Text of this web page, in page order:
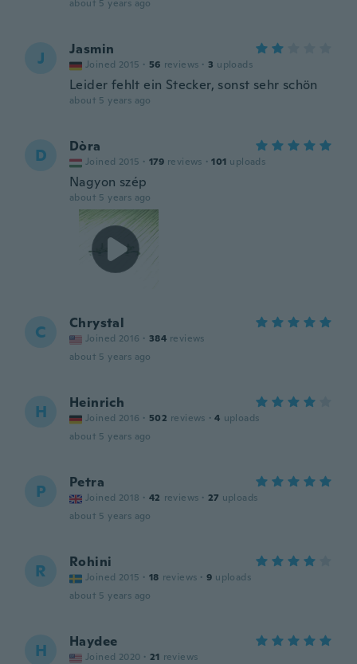
about 5 years ago
J Jasmin
Joined 2015 · 56 reviews · 3 uploads
Leider fehlt ein Stecker, sonst sehr schön
about 5 years ago
D Dòra
Joined 2015 · 179 reviews · 101 uploads
Nagyon szép
about 5 years ago
C Chrystal
Joined 2016 · 384 reviews
about 5 years ago
H Heinrich
Joined 2016 · 502 reviews · 4 uploads
about 5 years ago
P Petra
Joined 2018 · 42 reviews · 27 uploads
about 5 years ago
R Rohini
Joined 2015 · 18 reviews · 9 uploads
about 5 years ago
H Haydee
Joined 2020 · 21 reviews